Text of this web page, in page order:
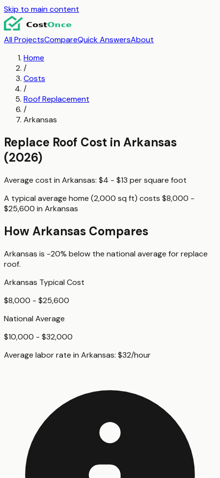
Skip to main content
All ProjectsCompareQuick AnswersAbout
Home
/
Costs
/
Roof Replacement
/
Arkansas
Replace Roof Cost in Arkansas
(2026)
Average cost in Arkansas: $4 - $13 persquare foot
A typical average home (2,000 sq ft) costs $8,000 -
$25,600 in Arkansas
HowArkansas Compares
Arkansas is -20% below the national average forreplace
roof.
Arkansas Typical Cost
$8,000 - $25,600
National Average
$10,000 - $32,000
Average labor rate in Arkansas: $32/hour